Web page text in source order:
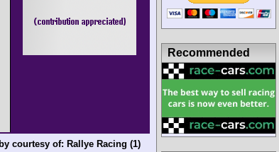
courtesy of: Rallye Racing (1)
Recommended